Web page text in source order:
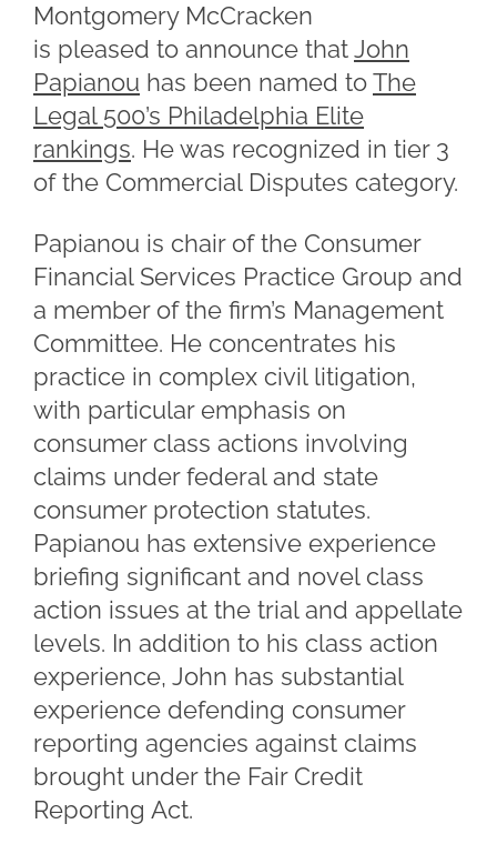
Montgomery McCracken
is pleased to announce thatJohn
Papianou has been named toThe
Legal 500’s Philadelphia Elite
rankings. He was recognized in tier 3
of the Commercial Disputes category.
Papianou is chair of the Consumer
Financial Services Practice Group and
a member of the firm’s Management
Committee. He concentrates his
practice in complex civil litigation,
with particular emphasis on
consumer class actions involving
claims under federal and state
consumer protection statutes.
Papianou has extensive experience
briefing significant and novel class
action issues at the trial and appellate
levels. In addition to his class action
experience, John has substantial
experience defending consumer
reporting agencies against claims
brought under the Fair Credit
Reporting Act.